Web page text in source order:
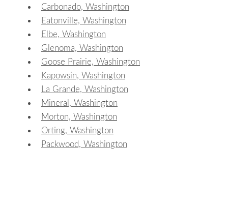
Carbonado, Washington
Eatonville, Washington
Elbe, Washington
Glenoma, Washington
Goose Prairie, Washington
Kapowsin, Washington
La Grande, Washington
Mineral, Washington
Morton, Washington
Orting, Washington
Packwood, Washington